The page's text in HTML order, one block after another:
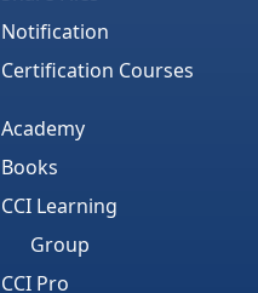
Notification
Certification Courses
Academy
Books
CCI Learning
Group
CCI Pro